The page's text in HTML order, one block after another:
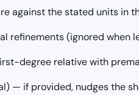
against the stated units in
refinements (ignored when
degree relative with
— if provided, nudges the